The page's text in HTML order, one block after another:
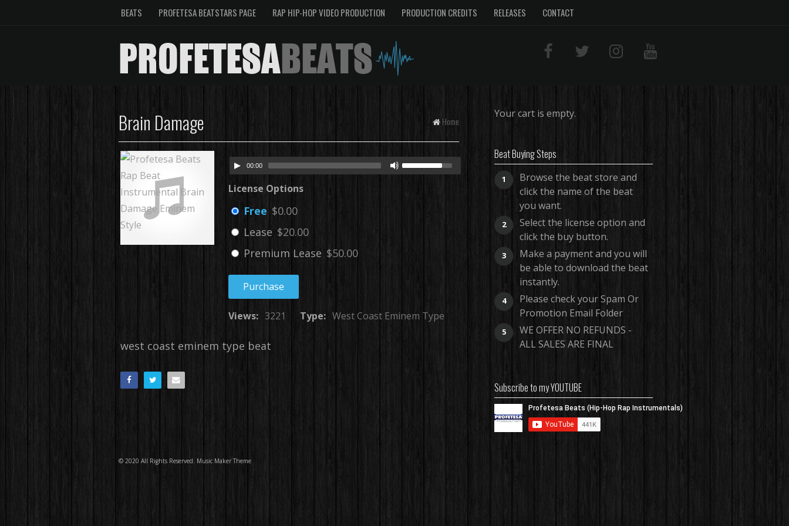
BEATS PROFETESA BEATSTARS PAGE RAP HIP-HOP VIDEO PRODUCTION PRODUCTION CREDITS RELEASES CONTACT
Brain Damage Home
00:00
License Options
Free $0.00
Lease $20.00
Premium Lease $50.00
Purchase
Views: 3221 Type: West Coast Eminem Type
west coast eminem type beat
Your cart is empty.
Beat Buying Steps
1
Browse the beat store and
click the name of the beat
you want.
2
Select the license option and
click the buy button.
3
Make a payment and you will
be able to download the beat
instantly.
4
Please check your Spam Or
Promotion Email Folder
5
WE OFFER NO REFUNDS -
ALL SALES ARE FINAL
Subscribe to my YOUTUBE
© 2020 All Rights Reserved. Music Maker Theme